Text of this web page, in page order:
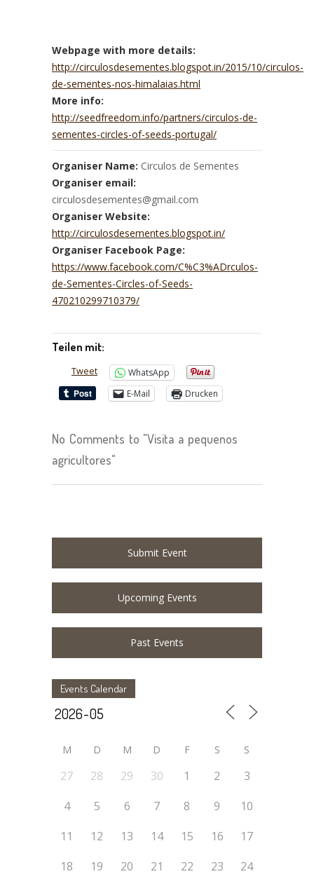
Webpage with more details:
http://circulosdesementes.blogspot.in/2015/10/circulos-
de-sementes-nos-himalaias.html
More info:
http://seedfreedom.info/partners/circulos-de-
sementes-circles-of-seeds-portugal/
Organiser Name: Circulos de Sementes
Organiser email:
circulosdesementes@gmail.com
Organiser Website:
http://circulosdesementes.blogspot.in/
Organiser Facebook Page:
https://www.facebook.com/C%C3%ADrculos-
de-Sementes-Circles-of-Seeds-
470210299710379/
Teilen mit:
Tweet
WhatsApp
E-Mail
Drucken
No Comments to "Visita a pequenos
agricultores"
Submit Event
Upcoming Events
Past Events
Events Calendar
M D M D F S S
27 28 29 30 1 2
3
4
5 6 7 8 9
10
11
12 13 14 15 16
17
18
19 20 21 22 23 24